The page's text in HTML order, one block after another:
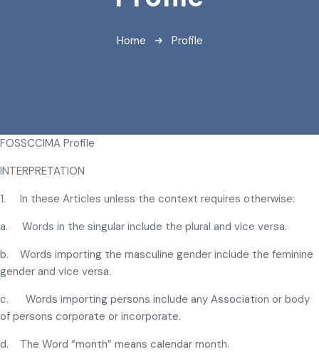
Home Profile
FOSSCCIMA Profile
INTERPRETATION
1. In these Articles unless the context requires otherwise:
a. Words in the singular include the plural and vice versa.
b. Words importing the masculine gender include the feminine
gender and vice versa.
c. Words importing persons include any Association or body
of persons corporate or incorporate.
d. The Word “month” means calendar month.